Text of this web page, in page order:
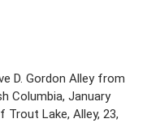
D. Gordon Alley from
Columbia, January
Trout Lake, Alley, 23,